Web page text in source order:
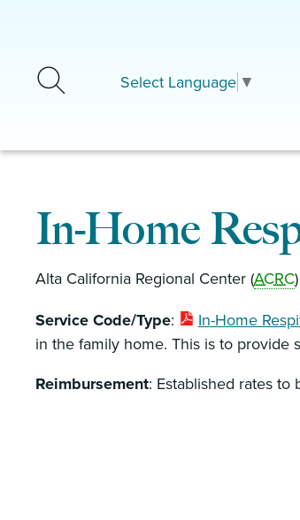
Select Language ▼
In-Home
Alta California Regional Center (ACRC
Service Code/Type: In-Home
in the family home. This is to provide
Reimbursement: Established rates to